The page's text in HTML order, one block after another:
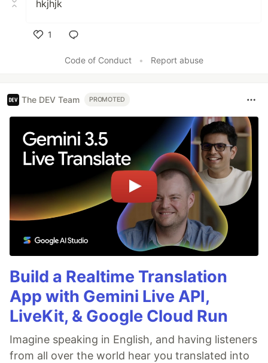
hkjhjk
1
Code of Conduct
• Report abuse
The DEV Team PROMOTED
Build a Realtime Translation
App with Gemini Live API,
LiveKit, & Google Cloud Run
Imagine speaking in English, and having listeners
from all over the world hear you translated into